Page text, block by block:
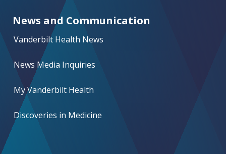
News and Communication
Vanderbilt Health News
News Media Inquiries
My Vanderbilt Health
Discoveries in Medicine